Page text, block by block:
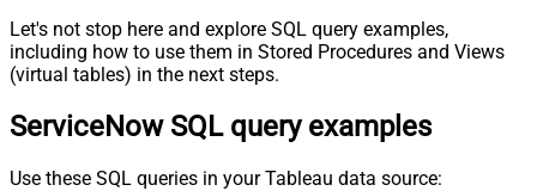
Let's not stop here and explore SQL query examples,
including how to use them in Stored Procedures and Views
(virtual tables) in the next steps.
ServiceNow SQL query examples
Use these SQL queries in your Tableau data source: